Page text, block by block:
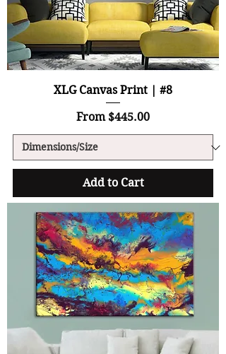
XLG Canvas Print | #8
From $445.00
Sale Price
Add to Cart